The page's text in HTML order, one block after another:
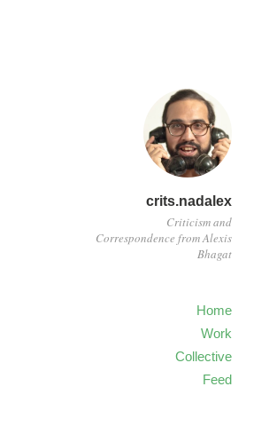
crits.nadalex
Criticism and
Correspondence from Alexis
Bhagat
Home
Work
Collective
Feed